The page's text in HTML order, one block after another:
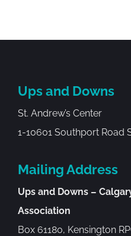
Ups and Downs
St. Andrew’s Center
1-10601 Southport Road
Mailing Address
Ups and Downs –
Association
Box 61180, Kensington